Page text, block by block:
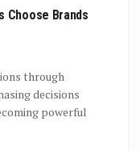
Choose Brands
through
decisions
powerful